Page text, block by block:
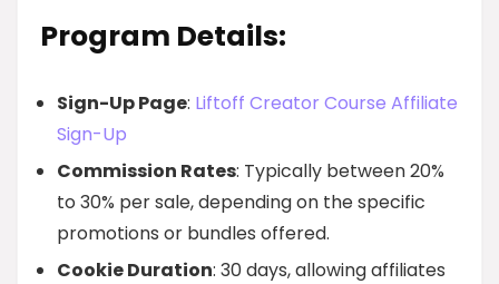
Program Details:
Sign-Up Page: Liftoff Creator Course Affiliate
Sign-Up
Commission Rates: Typically between 20%
to 30% per sale, depending on the specific
promotions or bundles offered.
Cookie Duration: 30 days, allowing affiliates